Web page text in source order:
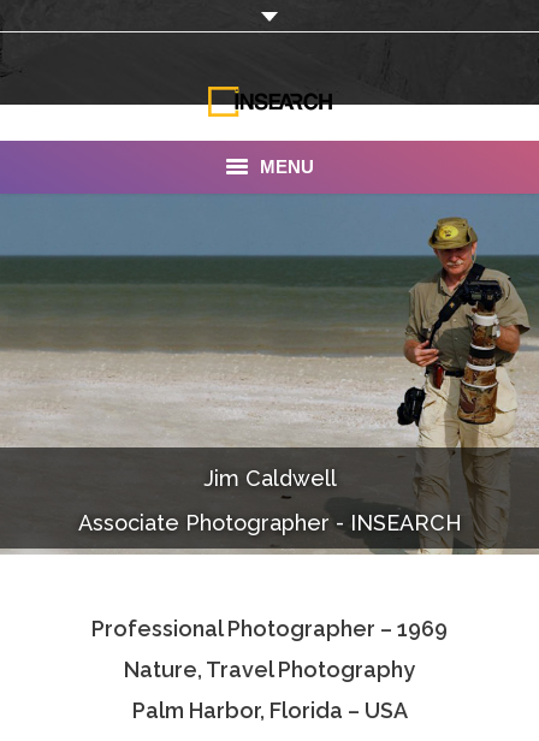
MENU
About Us
Services
Portfolio
Documentaries
Photo Albums
Associate Photographers
Jim Caldwell
Associate Photographer - INSEARCH
Professional Photographer – 1969
Nature, Travel Photography
Palm Harbor, Florida – USA